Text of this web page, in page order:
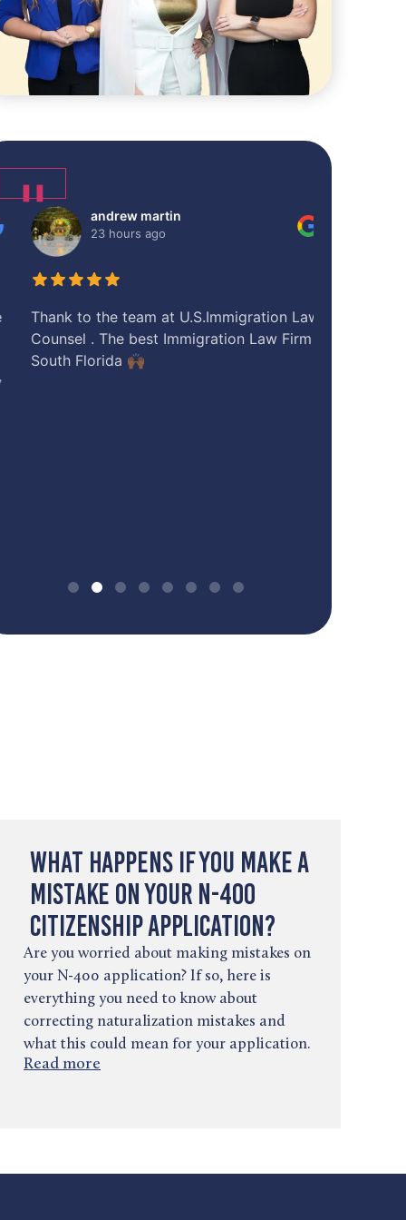
❚❚
andrew martin
23 hours ago
Thank to the team at U.S.Immigration Law
Counsel . The best Immigration Law Firm in
South Florida 🙌🏾
What Happens If You Make a
Mistake on Your N-400
Citizenship Application?
Are you worried about making mistakes on
your N-400 application? If so, here is
everything you need to know about
correcting naturalization mistakes and
what this could mean for your application.
Read more